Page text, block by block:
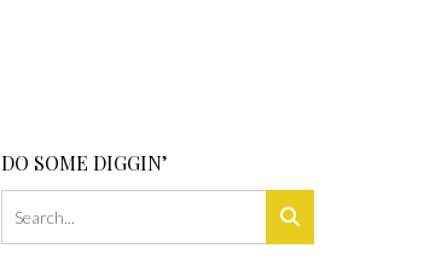
DO SOME DIGGIN’